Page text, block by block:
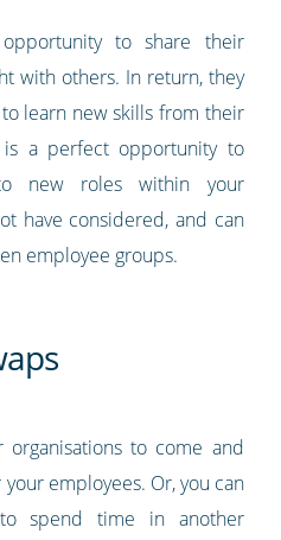
to share their
with others. In return, they
learn new skills from their
is a perfect opportunity to
new roles within your
have considered, and can
employee groups.
to come and
employees. Or, you can
spend time in another